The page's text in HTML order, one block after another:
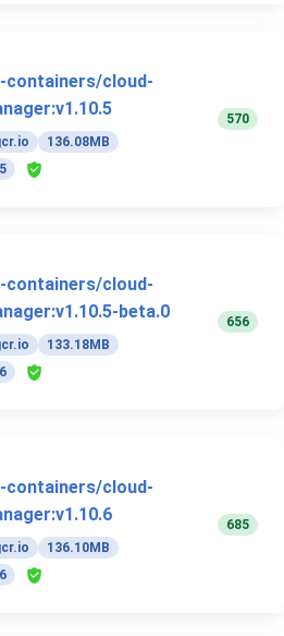
containers/cloud-
136.08MB
570
containers/cloud-
beta.0
133.18MB
656
containers/cloud-
136.10MB
685